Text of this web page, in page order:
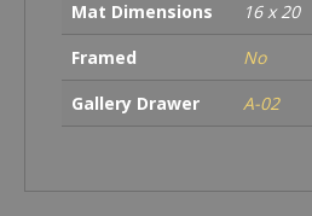
Mat Dimensions
16 x 20
Framed
No
Gallery Drawer
A-02